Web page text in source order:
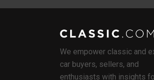
We empower classic and
car buyers, sellers, and
enthusiasts with insights